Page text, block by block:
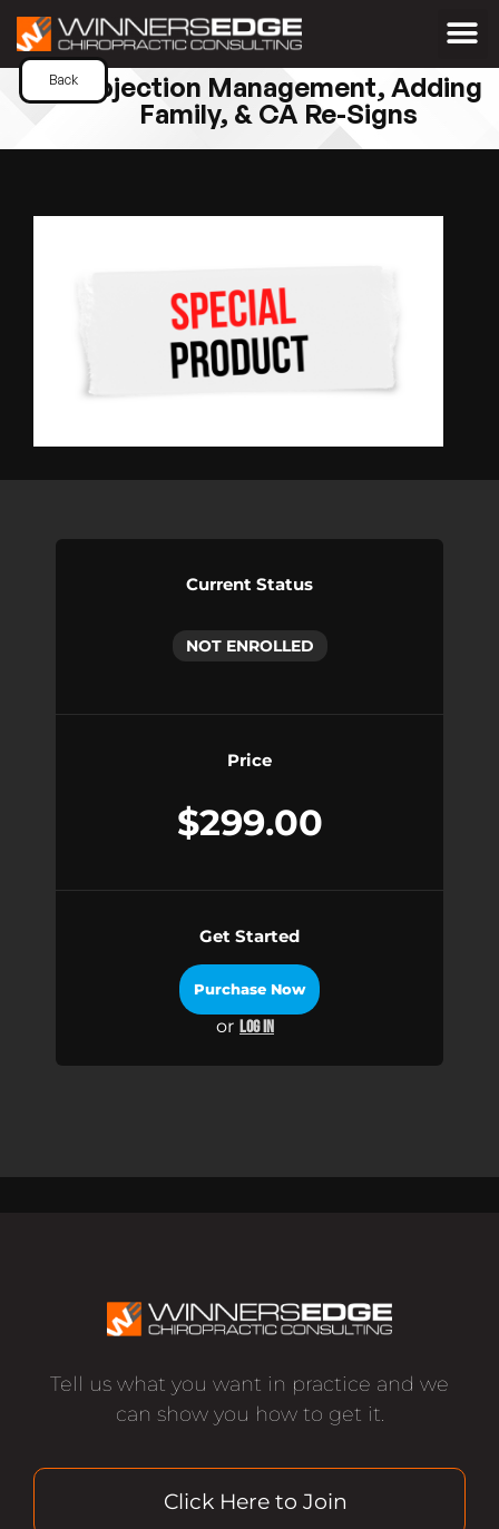
BackObjection Management, Adding
Family, & CA Re-Signs
Current Status
NOT ENROLLED
Price
$299.00
Get Started
Purchase Now
or LOG IN
Tell us what you want in practice and we
can show you how to get it.
Click Here to Join